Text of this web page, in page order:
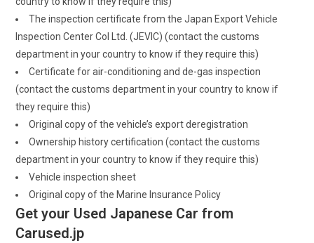
The inspection certificate from the Japan Export Vehicle
Inspection Center Col Ltd. (JEVIC) (contact the customs
department in your country to know if they require this)
Certificate for air-conditioning and de-gas inspection
(contact the customs department in your country to know if
they require this)
Original copy of the vehicle’s export deregistration
Ownership history certification (contact the customs
department in your country to know if they require this)
Vehicle inspection sheet
Original copy of the Marine Insurance Policy
Get your Used Japanese Car from
Carused.jp